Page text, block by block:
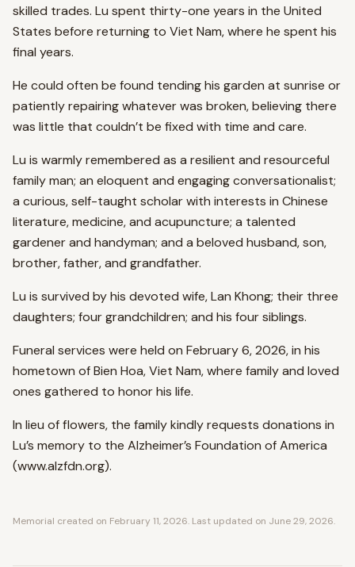
skilled trades. Lu spent thirty-one years in the United
States before returning to Viet Nam, where he spent his
final years.
He could often be found tending his garden at sunrise or
patiently repairing whatever was broken, believing there
was little that couldn’t be fixed with time and care.
Lu is warmly remembered as a resilient and resourceful
family man; an eloquent and engaging conversationalist;
a curious, self-taught scholar with interests in Chinese
literature, medicine, and acupuncture; a talented
gardener and handyman; and a beloved husband, son,
brother, father, and grandfather.
Lu is survived by his devoted wife, Lan Khong; their three
daughters; four grandchildren; and his four siblings.
Funeral services were held on February 6, 2026, in his
hometown of Bien Hoa, Viet Nam, where family and loved
ones gathered to honor his life.
In lieu of flowers, the family kindly requests donations in
Lu’s memory to the Alzheimer’s Foundation of America
(www.alzfdn.org).
Memorial created on February 11, 2026. Last updated on June 29, 2026.